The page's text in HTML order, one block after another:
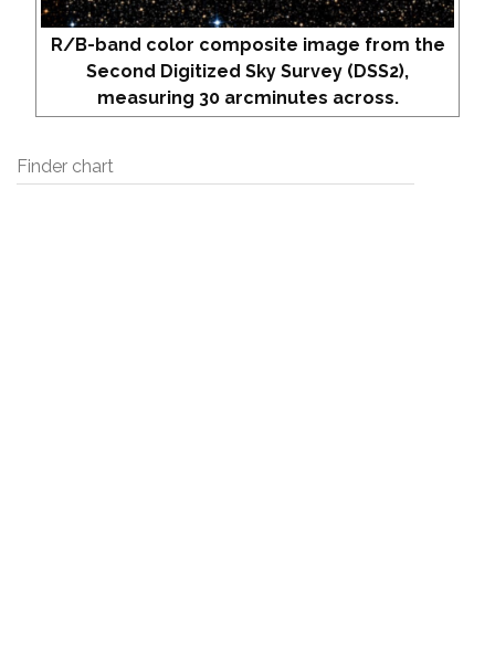
R/B-band color composite image from the
Second Digitized Sky Survey (DSS2),
measuring 30 arcminutes across.
Finder chart